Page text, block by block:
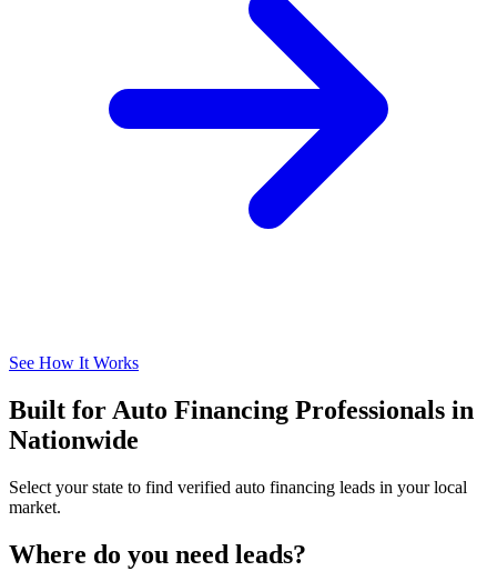
See How It Works
Built for Auto Financing Professionals in
Nationwide
Select your state to find verified auto financing leads in your local
market.
Where do you need leads?